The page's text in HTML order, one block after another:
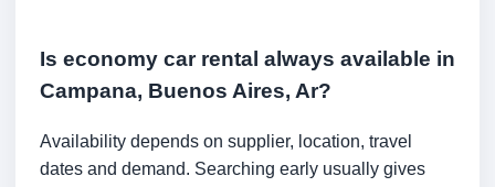
Is economy car rental always available in
Campana, Buenos Aires, Ar?
Availability depends on supplier, location, travel
dates and demand. Searching early usually gives